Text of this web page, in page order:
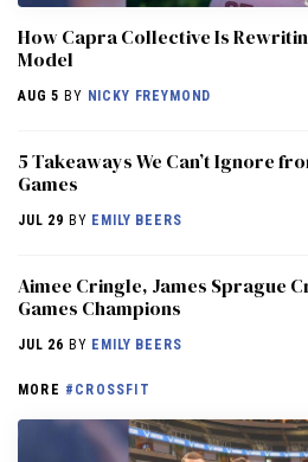
How Capra Collective Is
Model
AUG 5 BY NICKY FREYMOND
5 Takeaways We Can’t Ignore
Games
JUL 29 BY EMILY BEERS
Aimee Cringle, James Sprague
Games Champions
JUL 26 BY EMILY BEERS
MORE #CROSSFIT